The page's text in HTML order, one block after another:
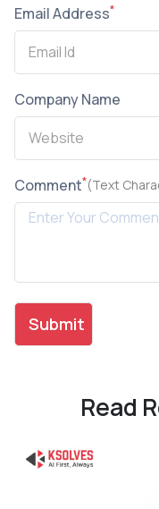
Email Address*
Company Name
Comment*(Text
Read